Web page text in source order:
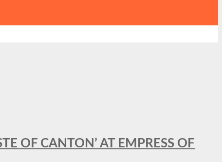
OF CANTON’ AT EMPRESS OF